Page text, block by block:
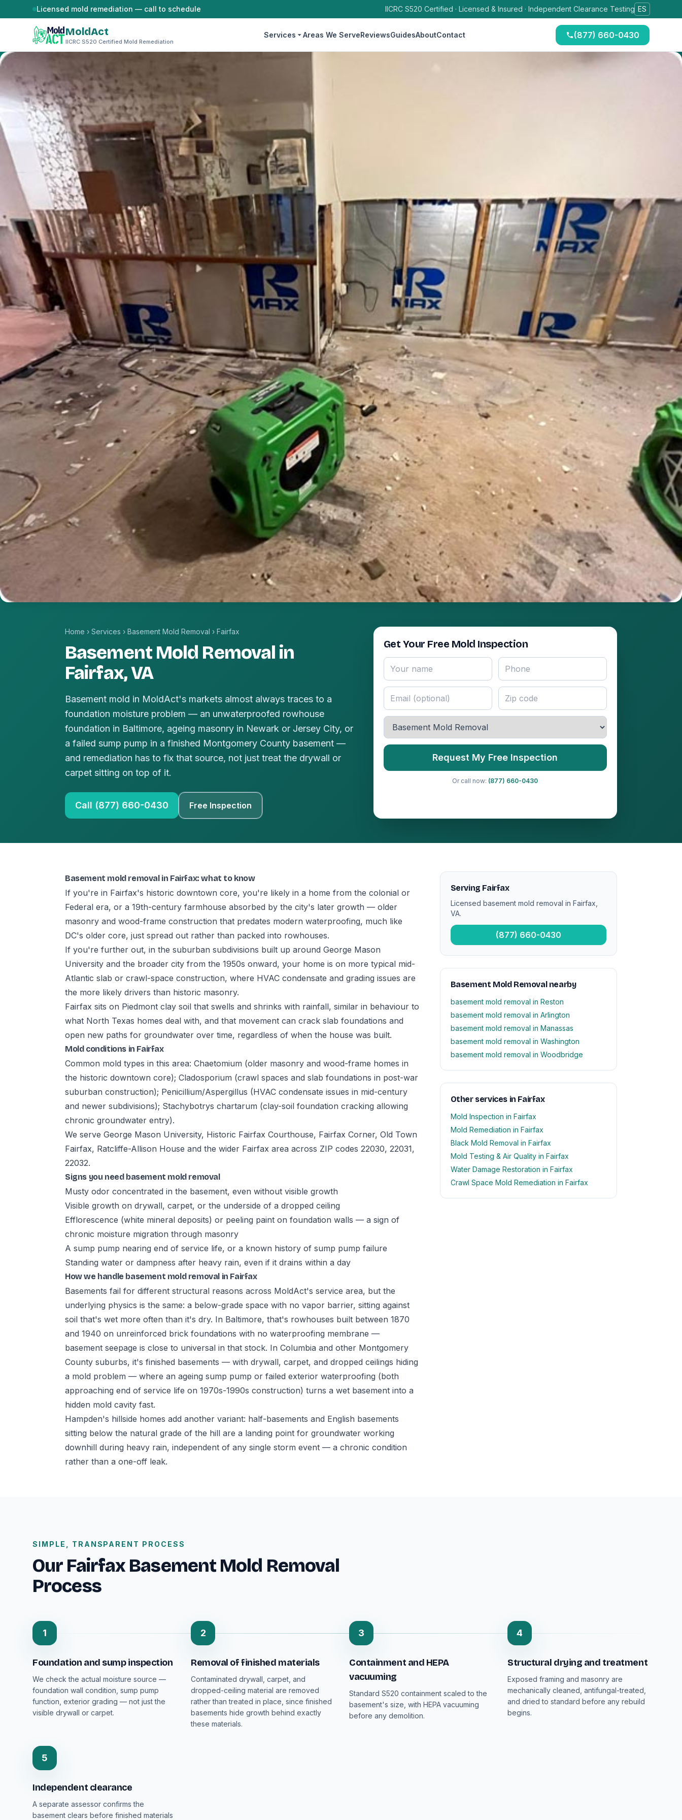
Skip to contentLicensed mold remediation — call to schedule IICRC S520 Certified · Licensed & Insured · Independent Clearance Testing ES
MoldAct
IICRC S520 Certified Mold Remediation
Services Areas We ServeReviewsGuidesAboutContact (877) 660-0430
Home › Services › Basement Mold Removal › Fairfax
Basement Mold Removal in
Fairfax, VA
Basement mold in MoldAct's markets almost always traces to a
foundation moisture problem — an unwaterproofed rowhouse
foundation in Baltimore, ageing masonry in Newark or Jersey City, or
a failed sump pump in a finished Montgomery County basement —
and remediation has to fix that source, not just treat the drywall or
carpet sitting on top of it.
Call (877) 660-0430 Free Inspection
Get Your Free Mold Inspection
Request My Free Inspection
Or call now: (877) 660-0430
Basement mold removal in Fairfax: what to know
If you're in Fairfax's historic downtown core, you're likely in a home from the colonial or
Federal era, or a 19th-century farmhouse absorbed by the city's later growth — older
masonry and wood-frame construction that predates modern waterproofing, much like
DC's older core, just spread out rather than packed into rowhouses.
If you're further out, in the suburban subdivisions built up around George Mason
University and the broader city from the 1950s onward, your home is on more typical mid-
Atlantic slab or crawl-space construction, where HVAC condensate and grading issues are
the more likely drivers than historic masonry.
Fairfax sits on Piedmont clay soil that swells and shrinks with rainfall, similar in behaviour to
what North Texas homes deal with, and that movement can crack slab foundations and
open new paths for groundwater over time, regardless of when the house was built.
Mold conditions in Fairfax
Common mold types in this area: Chaetomium (older masonry and wood-frame homes in
the historic downtown core); Cladosporium (crawl spaces and slab foundations in post-war
suburban construction); Penicillium/Aspergillus (HVAC condensate issues in mid-century
and newer subdivisions); Stachybotrys chartarum (clay-soil foundation cracking allowing
chronic groundwater entry).
We serve George Mason University, Historic Fairfax Courthouse, Fairfax Corner, Old Town
Fairfax, Ratcliffe-Allison House and the wider Fairfax area across ZIP codes 22030, 22031,
22032.
Signs you need basement mold removal
Musty odor concentrated in the basement, even without visible growth
Visible growth on drywall, carpet, or the underside of a dropped ceiling
Efflorescence (white mineral deposits) or peeling paint on foundation walls — a sign of
chronic moisture migration through masonry
A sump pump nearing end of service life, or a known history of sump pump failure
Standing water or dampness after heavy rain, even if it drains within a day
How we handle basement mold removal in Fairfax
Basements fail for different structural reasons across MoldAct's service area, but the
underlying physics is the same: a below-grade space with no vapor barrier, sitting against
soil that's wet more often than it's dry. In Baltimore, that's rowhouses built between 1870
and 1940 on unreinforced brick foundations with no waterproofing membrane —
basement seepage is close to universal in that stock. In Columbia and other Montgomery
County suburbs, it's finished basements — with drywall, carpet, and dropped ceilings hiding
a mold problem — where an ageing sump pump or failed exterior waterproofing (both
approaching end of service life on 1970s-1990s construction) turns a wet basement into a
hidden mold cavity fast.
Hampden's hillside homes add another variant: half-basements and English basements
sitting below the natural grade of the hill are a landing point for groundwater working
downhill during heavy rain, independent of any single storm event — a chronic condition
rather than a one-off leak.
Serving Fairfax
Licensed basement mold removal in Fairfax,
VA.
(877) 660-0430
Basement Mold Removal nearby
basement mold removal in Reston
basement mold removal in Arlington
basement mold removal in Manassas
basement mold removal in Washington
basement mold removal in Woodbridge
Other services in Fairfax
Mold Inspection in Fairfax
Mold Remediation in Fairfax
Black Mold Removal in Fairfax
Mold Testing & Air Quality in Fairfax
Water Damage Restoration in Fairfax
Crawl Space Mold Remediation in Fairfax
SIMPLE, TRANSPARENT PROCESS
Our Fairfax Basement Mold Removal
Process
1
Foundation and sump inspection
We check the actual moisture source —
foundation wall condition, sump pump
function, exterior grading — not just the
visible drywall or carpet.
2
Removal of finished materials
Contaminated drywall, carpet, and
dropped-ceiling material are removed
rather than treated in place, since finished
basements hide growth behind exactly
these materials.
3
Containment and HEPA
vacuuming
Standard S520 containment scaled to the
basement's size, with HEPA vacuuming
before any demolition.
4
Structural drying and treatment
Exposed framing and masonry are
mechanically cleaned, antifungal-treated,
and dried to standard before any rebuild
begins.
5
Independent clearance
A separate assessor confirms the
basement clears before finished materials